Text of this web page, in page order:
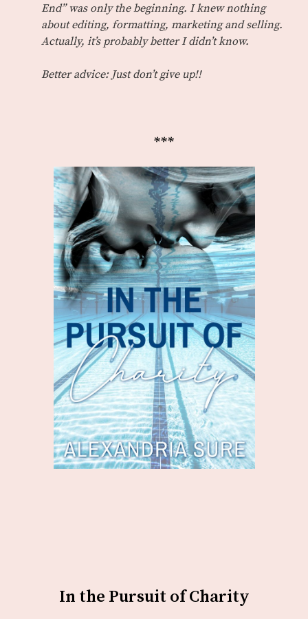
End” was only the beginning. I knew nothing
about editing, formatting, marketing and selling.
Actually, it’s probably better I didn’t know.
Better advice: Just don’t give up!!
***
In the Pursuit of Charity